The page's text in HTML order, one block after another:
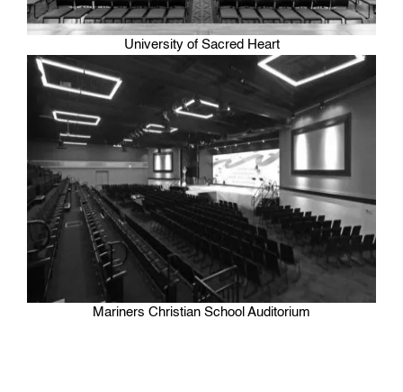
University of Sacred Heart
Mariners Christian School Auditorium